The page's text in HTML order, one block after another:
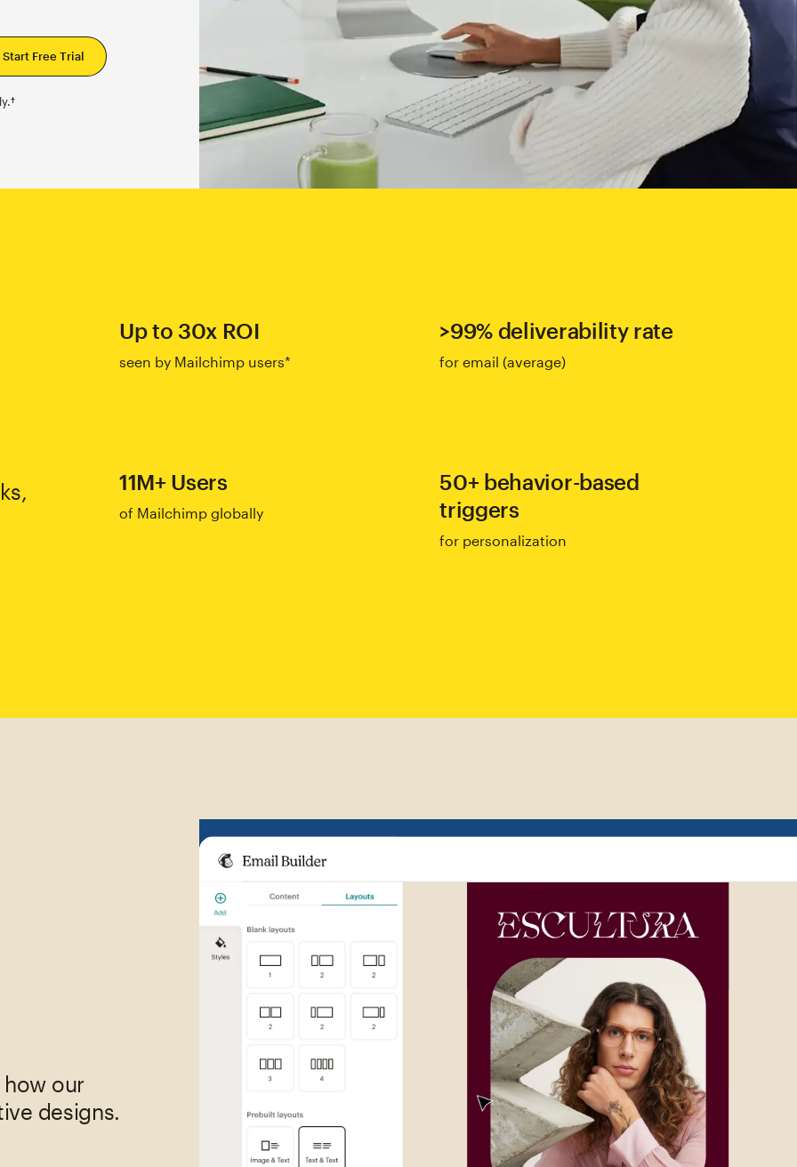
Up to 30x ROI
seen by Mailchimp users*
>99% deliverability rate
for email (average)
11M+ Users
of Mailchimp globally
50+ behavior-based
triggers
for personalization
how our
designs.
Example of Mailchimp user interface